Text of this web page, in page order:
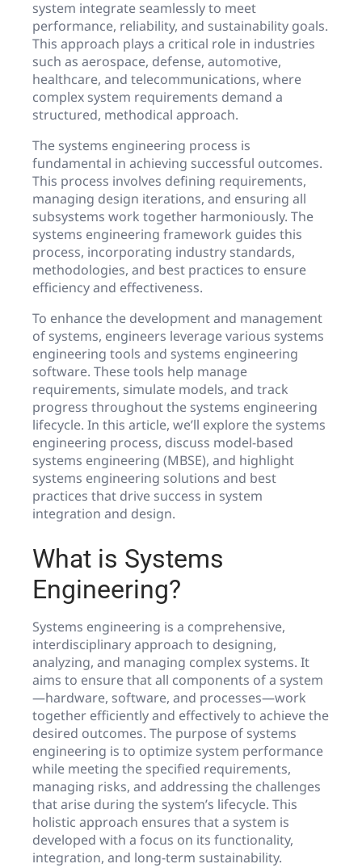
system integrate seamlessly to meet
performance, reliability, and sustainability goals.
This approach plays a critical role in industries
such as aerospace, defense, automotive,
healthcare, and telecommunications, where
complex system requirements demand a
structured, methodical approach.
The systems engineering process is
fundamental in achieving successful outcomes.
This process involves defining requirements,
managing design iterations, and ensuring all
subsystems work together harmoniously. The
systems engineering framework guides this
process, incorporating industry standards,
methodologies, and best practices to ensure
efficiency and effectiveness.
To enhance the development and management
of systems, engineers leverage various systems
engineering tools and systems engineering
software. These tools help manage
requirements, simulate models, and track
progress throughout the systems engineering
lifecycle. In this article, we’ll explore the systems
engineering process, discuss model-based
systems engineering (MBSE), and highlight
systems engineering solutions and best
practices that drive success in system
integration and design.
What is Systems
Engineering?
Systems engineering is a comprehensive,
interdisciplinary approach to designing,
analyzing, and managing complex systems. It
aims to ensure that all components of a system
—hardware, software, and processes—work
together efficiently and effectively to achieve the
desired outcomes. The purpose of systems
engineering is to optimize system performance
while meeting the specified requirements,
managing risks, and addressing the challenges
that arise during the system’s lifecycle. This
holistic approach ensures that a system is
developed with a focus on its functionality,
integration, and long-term sustainability.